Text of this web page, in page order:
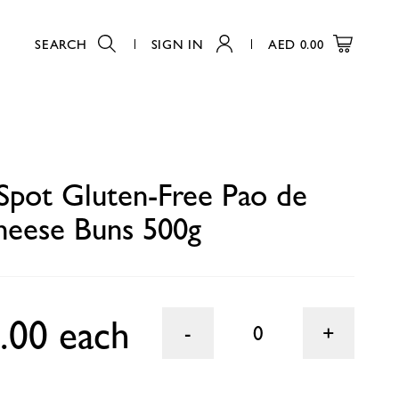
SEARCH SIGN IN AED 0.00
Gluten-Free Pao de
Buns 500g
each 0